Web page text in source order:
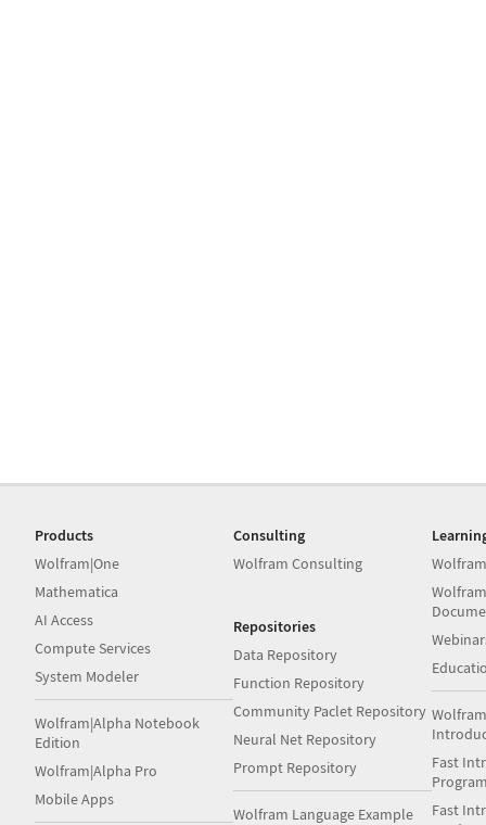
Products
Wolfram|One
Mathematica
AI Access
Compute Services
System Modeler
Wolfram|Alpha Notebook
Edition
Wolfram|Alpha Pro
Mobile Apps
Consulting
Wolfram Consulting
Repositories
Data Repository
Function Repository
Community Paclet Repository
Neural Net Repository
Prompt Repository
Wolfram Language Example
Fast
Fast